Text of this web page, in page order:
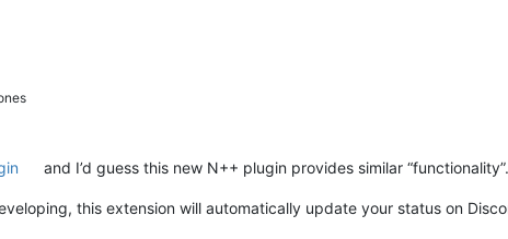
and I’d guess this new N++ plugin provides similar “functionality”.
this extension will automatically update your status on